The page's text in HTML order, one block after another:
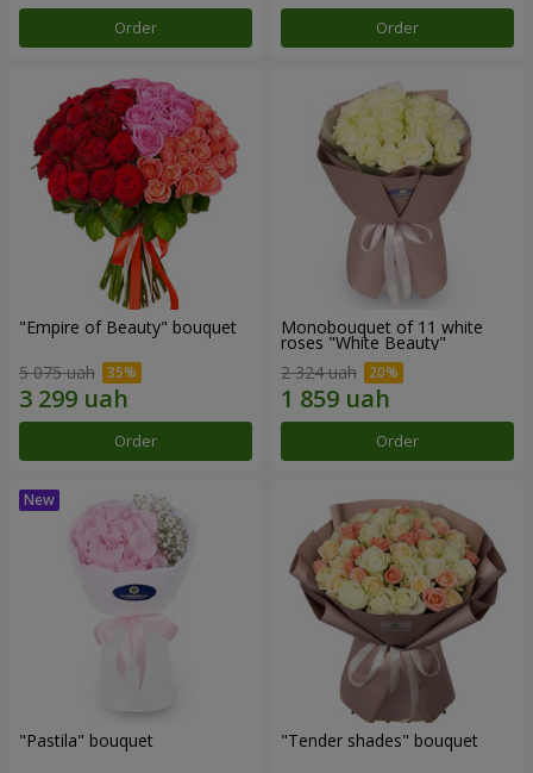
Order Order
"Empire of Beauty" bouquet
5 075 uah
Order
Monobouquet of 11 white
roses "White Beauty"
2 324 uah
Order
"Pastila" bouquet "Tender shades" bouquet